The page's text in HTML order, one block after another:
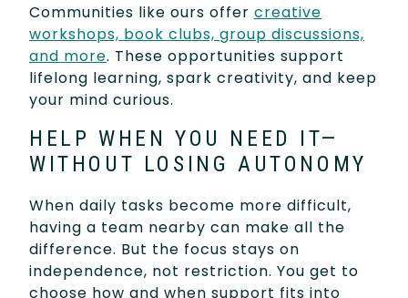
Communities like ours offer creative
workshops, book clubs, group discussions,
and more. These opportunities support
lifelong learning, spark creativity, and keep
your mind curious.
HELP WHEN YOU NEED IT—
WITHOUT LOSING AUTONOMY
When daily tasks become more difficult,
having a team nearby can make all the
difference. But the focus stays on
independence, not restriction. You get to
choose how and when support fits into